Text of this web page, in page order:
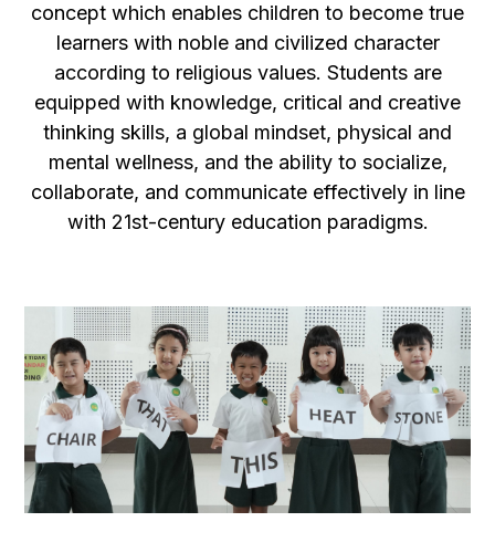
concept which enables children to become true
learners with noble and civilized character
according to religious values. Students are
equipped with knowledge, critical and creative
thinking skills, a global mindset, physical and
mental wellness, and the ability to socialize,
collaborate, and communicate effectively in line
with 21st-century education paradigms.